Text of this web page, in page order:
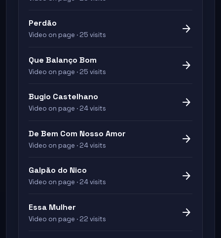
Perdão
Video on page · 25 visits arrow_forward
Que Balanço Bom
Video on page · 25 visits arrow_forward
Bugio Castelhano
Video on page · 24 visits arrow_forward
De Bem Com Nosso Amor
Video on page · 24 visits arrow_forward
Galpão do Nico
Video on page · 24 visits arrow_forward
Essa Mulher
Video on page · 22 visits arrow_forward